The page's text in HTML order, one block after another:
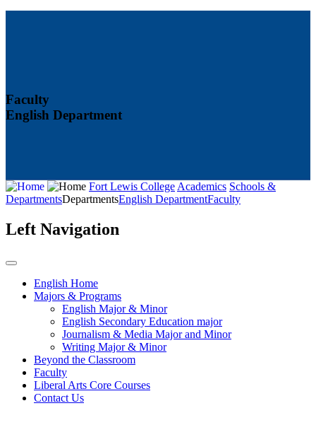
Faculty
English Department
Fort Lewis CollegeAcademics Schools &
DepartmentsDepartmentsEnglish DepartmentFaculty
Left Navigation
English Home
Majors & Programs
English Major & Minor
English Secondary Education major
Journalism & Media Major and Minor
Writing Major & Minor
Beyond the Classroom
Faculty
Liberal Arts Core Courses
Contact Us